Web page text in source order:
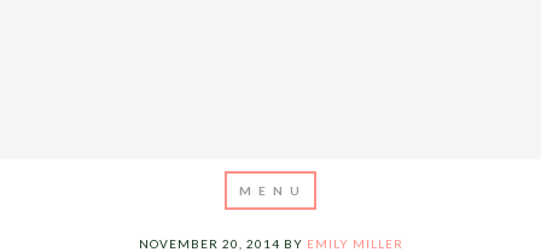
NOVEMBER 20, 2014 BY EMILY MILLER